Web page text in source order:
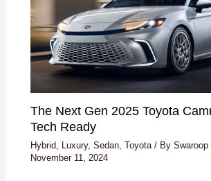
The Next Gen 2025 Toyota
Tech Ready
Hybrid, Luxury,Sedan,Toyota/ By
November 11, 2024